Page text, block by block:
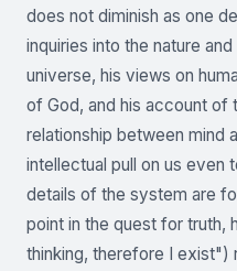
does not diminish as one
inquiries into the nature
universe, his views on
of God, and his account of
relationship between mind
intellectual pull on us even
details of the system are
point in the quest for truth,
thinking, therefore I exist")